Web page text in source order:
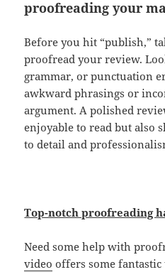
proofreading your
Before you hit “publish,”
proofread your review.
grammar, or punctuation
awkward phrasings or
argument. A polished
enjoyable to read but also
to detail and
Top-notch proofreading
Need some help with
video offers some